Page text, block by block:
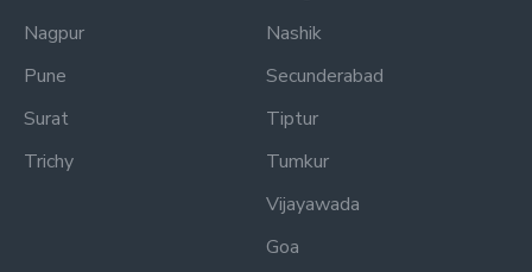
Nagpur
Pune
Surat
Trichy
Nashik
Secunderabad
Tiptur
Tumkur
Vijayawada
Goa